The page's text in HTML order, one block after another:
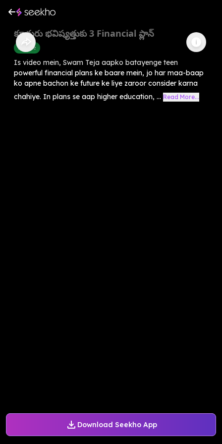
Download Seekho App
కూతురు భవిష్యత్తుకు 3 Financial ప్లాన్
Finance
Is video mein, Swam Teja aapko batayenge teen
powerful financial plans ke baare mein, jo har maa-baap
ko apne bachon ke future ke liye zaroor consider karna
chahiye. In plans se aap higher education, ... Read More...